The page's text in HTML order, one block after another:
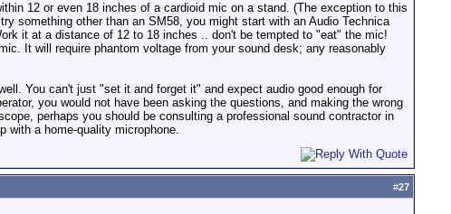
12 or even 18 inches of a cardioid mic on a stand. (The exception to this
something other than an SM58, you might start with an Audio Technica
it at a distance of 12 to 18 inches .. don't be tempted to "eat" the mic!
It will require phantom voltage from your sound desk; any reasonably
You can't just "set it and forget it" and expect audio good enough for
you would not have been asking the questions, and making the wrong
perhaps you should be consulting a professional sound contractor in
with a home-quality microphone.
#27